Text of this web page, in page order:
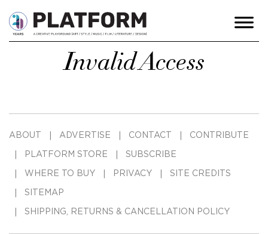
Invalid Access
ABOUT ADVERTISE CONTACT CONTRIBUTE
PLATFORM STORE SUBSCRIBE
WHERE TO BUY PRIVACY SITE CREDITS
SITEMAP
SHIPPING, RETURNS & CANCELLATION POLICY